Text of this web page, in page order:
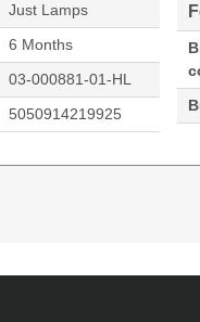
Just Lamps
6 Months
03-000881-01-HL
5050914219925
Christie